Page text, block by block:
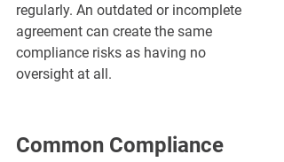
regularly. An outdated or incomplete
agreement can create the same
compliance risks as having no
oversight at all.
Common Compliance